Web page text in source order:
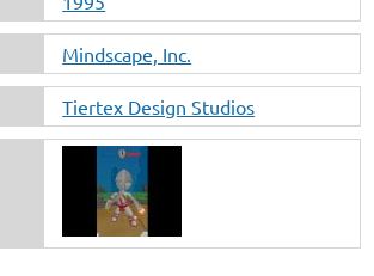
Mindscape, Inc.
Tiertex Design Studios